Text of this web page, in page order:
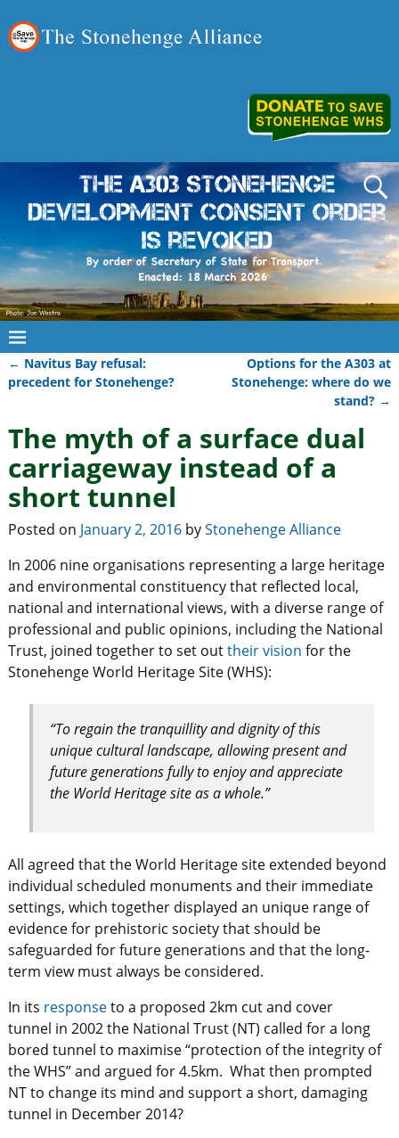
Post navigation
← Navitus Bay refusal:
precedent for Stonehenge?
Options for the A303 at
Stonehenge: where do we
stand? →
The myth of a surface dual
carriageway instead of a
short tunnel
Posted on January 2, 2016 byStonehenge Alliance
In 2006 nine organisations representing a large heritage
and environmental constituency that reflected local,
national and international views, with a diverse range of
professional and public opinions, including the National
Trust, joined together to set outtheir vision for the
Stonehenge World Heritage Site (WHS):
“To regain the tranquillity and dignity of this
unique cultural landscape, allowing present and
future generations fully to enjoy and appreciate
the World Heritage site as a whole.”
All agreed that the World Heritage site extended beyond
individual scheduled monuments and their immediate
settings, which together displayed an unique range of
evidence for prehistoric society that should be
safeguarded for future generations and that the long-
term view must always be considered.
In its responseto a proposed 2km cut and cover
tunnel in 2002 the National Trust (NT) called for a long
bored tunnel to maximise “protection of the integrity of
the WHS” and argued for 4.5km. What then prompted
NT to change its mind and support a short, damaging
tunnel in December 2014?